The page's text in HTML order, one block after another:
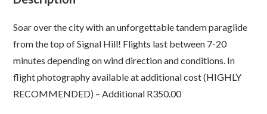
Soar over the city with an unforgettable tandem paraglide
from the top of Signal Hill! Flights last between 7-20
minutes depending on wind direction and conditions. In
flight photography available at additional cost (HIGHLY
RECOMMENDED) – Additional R350.00